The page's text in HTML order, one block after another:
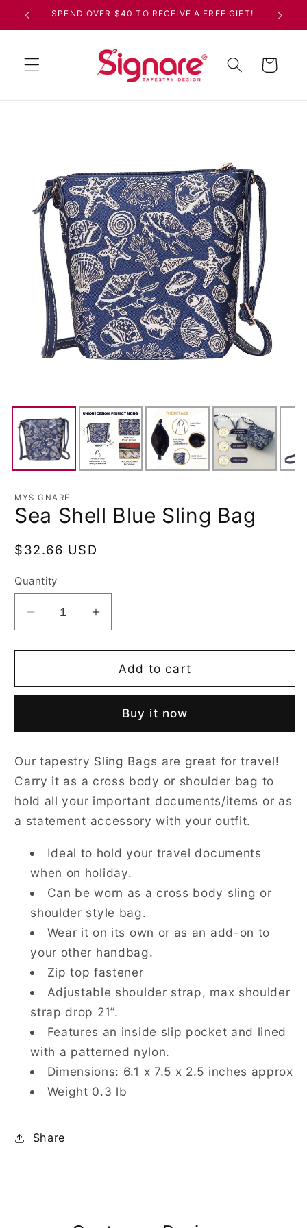
Skip toSPEND OVER $40 TO RECEIVE A FREE GIFT!
Cart
MYSIGNARE
Sea Shell Blue Sling Bag
Regular
$32.66 USD
Quantity
Decrease
quantity
for
Shell
Bag
Increase
quantity
for
Sea
Shell
Sling
Bag
Add to cart
Buy it now
Our tapestry Sling Bags are great for travel!
Carry it as a cross body or shoulder bag to
hold all your important documents/items or as
a statement accessory with your outfit.
Ideal to hold your travel documents
when on holiday.
Can be worn as a cross body sling or
shoulder style bag.
Wear it on its own or as an add-on to
your other handbag.
Zip top fastener
Adjustable shoulder strap, max shoulder
strap drop 21”.
Features an inside slip pocket and lined
with a patterned nylon.
Dimensions: 6.1 x 7.5 x 2.5 inches approx
Weight 0.3 lb
Share